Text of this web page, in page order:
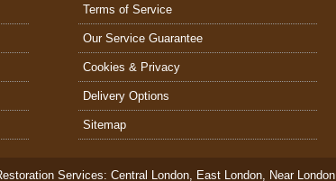
Terms of Service
Our Service Guarantee
Cookies & Privacy
Delivery Options
Sitemap
Services: Central London, East London, Near London,